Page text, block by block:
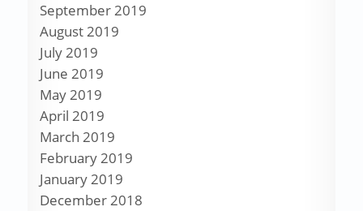
September 2019
August 2019
July 2019
June 2019
May 2019
April 2019
March 2019
February 2019
January 2019
December 2018